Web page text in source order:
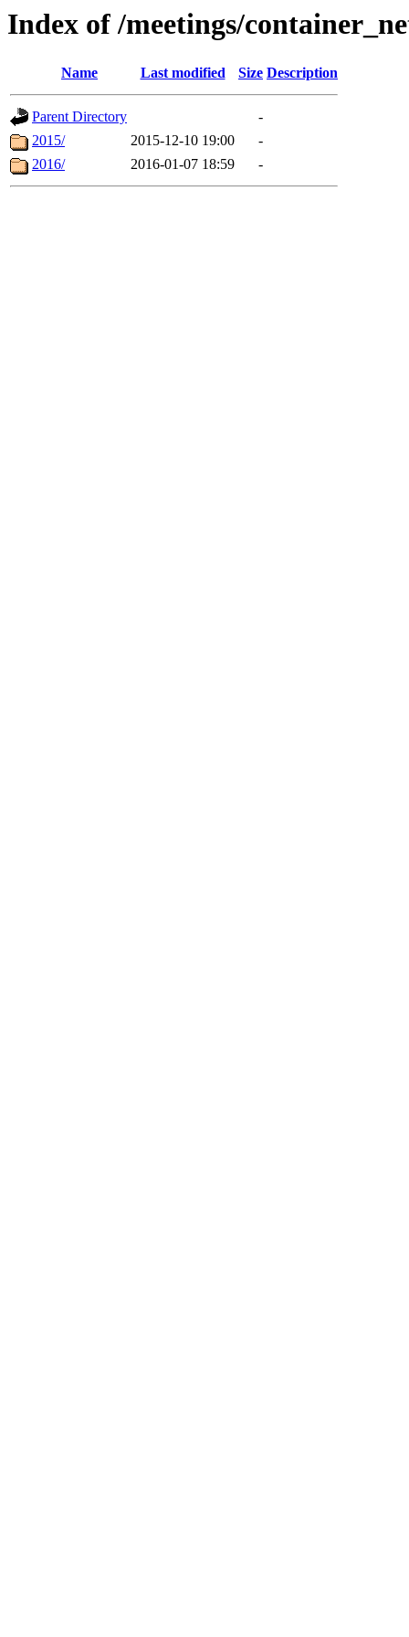
Index of /meetings/
Name Last modified Size Description
Parent Directory
-
2015/
2015-12-10 19:00
-
2016/
2016-01-07 18:59 -